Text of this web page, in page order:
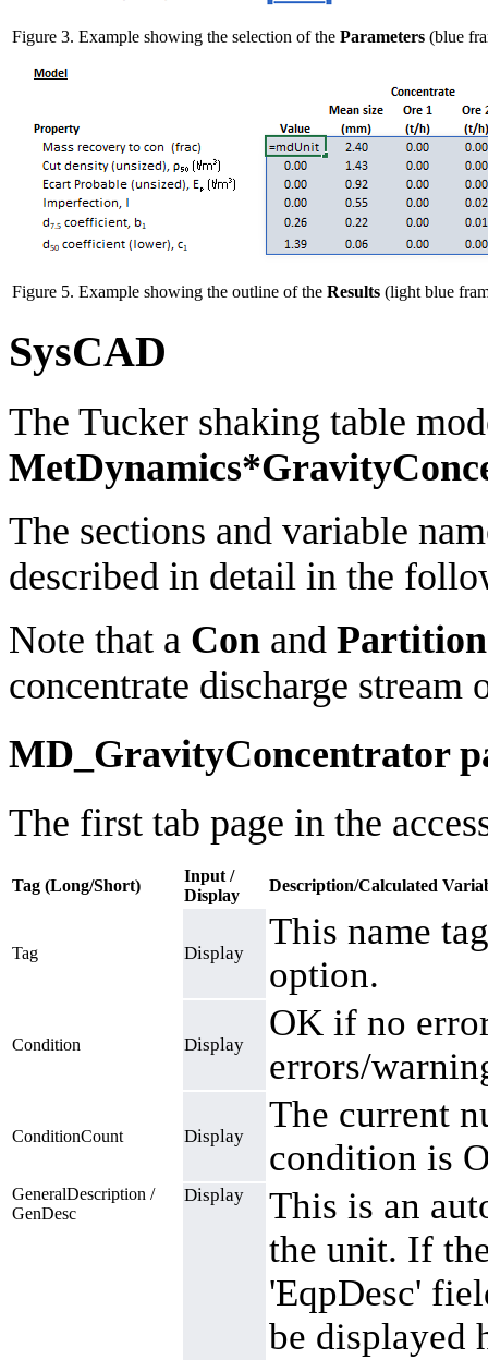
Figure 3. Example showing the selection of the Parameters (blue
Figure 5. Example showing the outline of the Results (light blue
SysCAD
The Tucker shaking table
The sections and variable
described in detail in the
Note that a Con and Partition
concentrate discharge
MD_GravityConcentrator
The first tab page in the
Tag (Long/Short)
Input /
Display
Description/Calculated
Tag Display
This name
option.
Condition Display
OK if no
errors/
ConditionCount Display
The current
condition is
GeneralDescription /
GenDesc
Display
This is an
the unit. If
'EqpDesc'
be displayed